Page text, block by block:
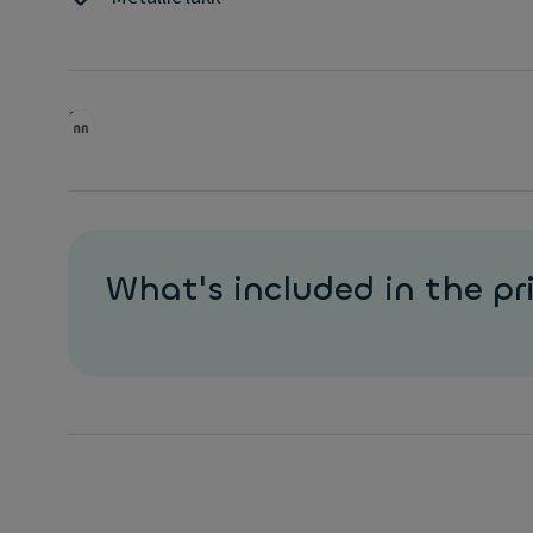
fra tilbudet.
What's included in the